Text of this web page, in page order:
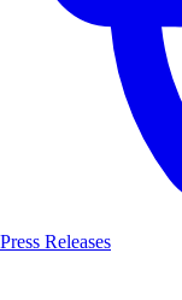
Press Releases